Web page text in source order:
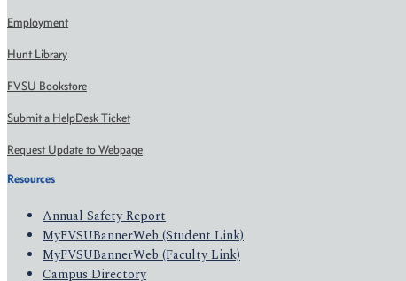
Employment
Hunt Library
FVSU Bookstore
Submit a HelpDesk Ticket
Request Update to Webpage
Resources
Annual Safety Report
MyFVSUBannerWeb (Student Link)
MyFVSUBannerWeb (Faculty Link)
Campus Directory